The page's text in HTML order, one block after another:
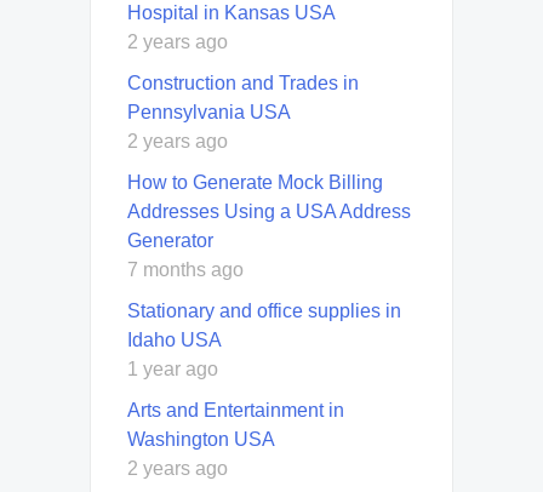
Hospital in Kansas USA
2 years ago
Construction and Trades in
Pennsylvania USA
2 years ago
How to Generate Mock Billing
Addresses Using a USA Address
Generator
7 months ago
Stationary and office supplies in
Idaho USA
1 year ago
Arts and Entertainment in
Washington USA
2 years ago